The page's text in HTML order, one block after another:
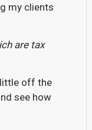
my clients
are tax
off the
see how